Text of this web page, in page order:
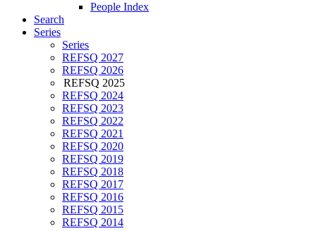
People Index
Search
Series
Series
REFSQ 2027
REFSQ 2026
REFSQ 2025
REFSQ 2024
REFSQ 2023
REFSQ 2022
REFSQ 2021
REFSQ 2020
REFSQ 2019
REFSQ 2018
REFSQ 2017
REFSQ 2016
REFSQ 2015
REFSQ 2014